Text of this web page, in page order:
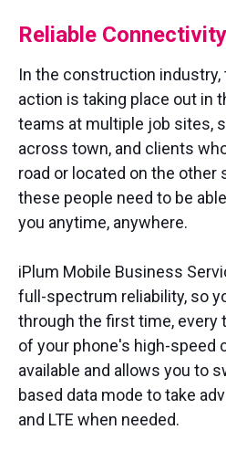
Reliable
In the construction
action is taking place out in
teams at multiple job sites,
across town, and clients
road or located on the other
these people need to be
you anytime, anywhere.
iPlum Mobile Business
full-spectrum reliability, so
through the first time, every
of your phone's high-speed
available and allows you to
based data mode to take
and LTE when needed.